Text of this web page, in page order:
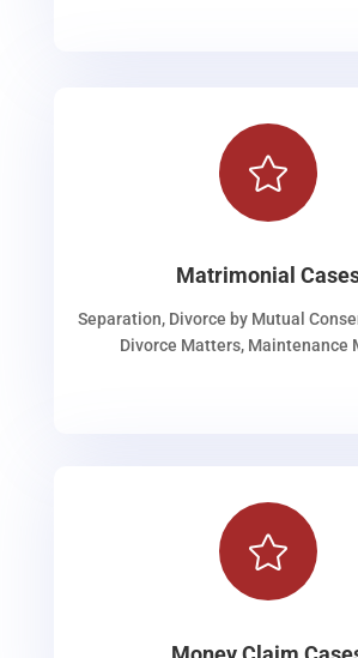

Matrimonial
Separation, Divorce by Mutual
Divorce Matters, Maintenance
